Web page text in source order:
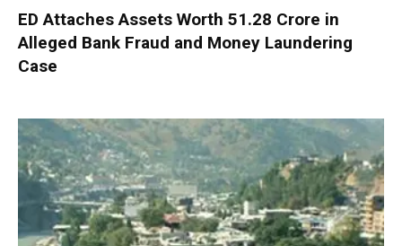
ED Attaches Assets Worth ₹51.28 Crore in
Alleged Bank Fraud and Money Laundering
Case